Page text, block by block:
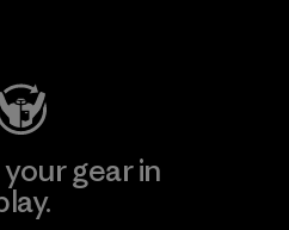
gear in